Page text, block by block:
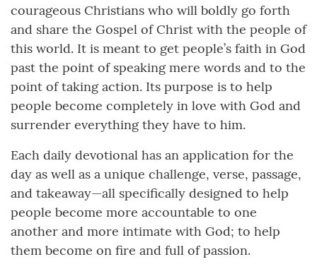
courageous Christians who will boldly go forth
and share the Gospel of Christ with the people of
this world. It is meant to get people’s faith in God
past the point of speaking mere words and to the
point of taking action. Its purpose is to help
people become completely in love with God and
surrender everything they have to him.
Each daily devotional has an application for the
day as well as a unique challenge, verse, passage,
and takeaway—all specifically designed to help
people become more accountable to one
another and more intimate with God; to help
them become on fire and full of passion.